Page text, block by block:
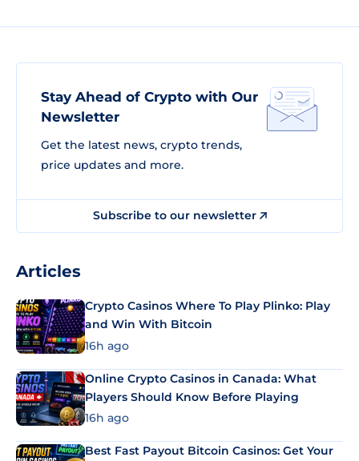
Stay Ahead of Crypto with Our
Newsletter
Get the latest news, crypto trends,
price updates and more.
Subscribe to our newsletter
Articles
Crypto Casinos Where To Play Plinko: Play
and Win With Bitcoin
16h ago
Online Crypto Casinos in Canada: What
Players Should Know Before Playing
16h ago
Best Fast Payout Bitcoin Casinos: Get Your